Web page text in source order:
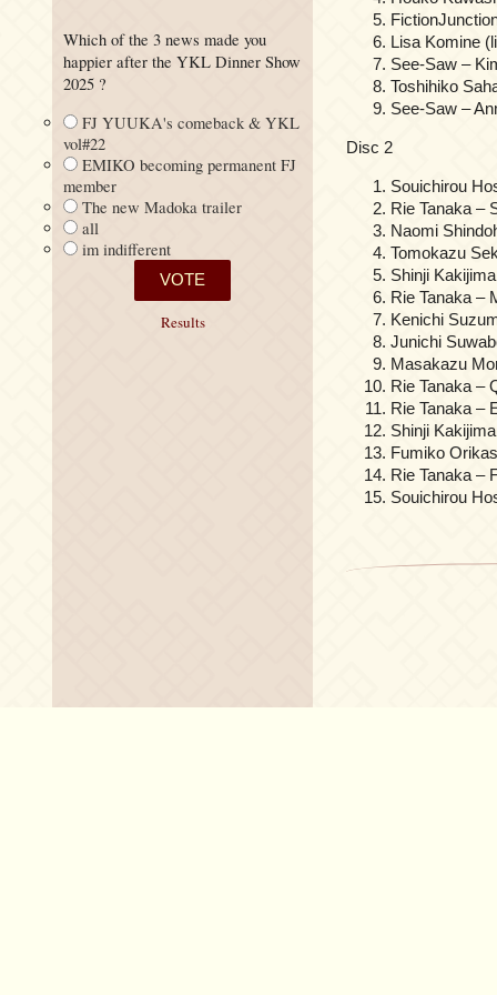
Lisa Komine
See-Saw –
Toshihiko
See-Saw –
Disc 2
Souichirou
Rie Tanaka –
Naomi
Tomokazu
Shinji
Rie Tanaka –
Kenichi
Junichi
Masakazu
Rie Tanaka –
Rie Tanaka –
Shinji
Fumiko
Rie Tanaka –
Souichirou
Which of the 3 news made you
happier after the YKL Dinner Show
2025 ?
FJ YUUKA's comeback & YKL
vol#22
EMIKO becoming permanent FJ
member
The new Madoka trailer
all
im indifferent
Results